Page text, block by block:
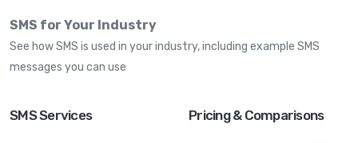
SMS for Your Industry
See how SMS is used in your industry, including example SMS
messages you can use
SMS Services Pricing & Comparisons